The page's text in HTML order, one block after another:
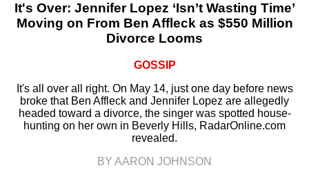
It's Over: Jennifer Lopez ‘Isn’t Wasting Time’
Moving on From Ben Affleck as $550 Million
Divorce Looms
GOSSIP
It's all over all right. On May 14, just one day before news
broke that Ben Affleck and Jennifer Lopez are allegedly
headed toward a divorce, the singer was spotted house-
hunting on her own in Beverly Hills, RadarOnline.com
revealed.
BY AARON JOHNSON